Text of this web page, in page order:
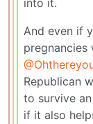
into it.
And even if
pregnancies
Republican
to survive
if it also